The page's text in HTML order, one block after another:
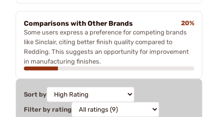
Comparisons with Other Brands
20%
Some users express a preference for competing brands
like Sinclair, citing better finish quality compared to
Redding. This suggests an opportunity for improvement
in manufacturing finishes.
Sort by
Filter by rating